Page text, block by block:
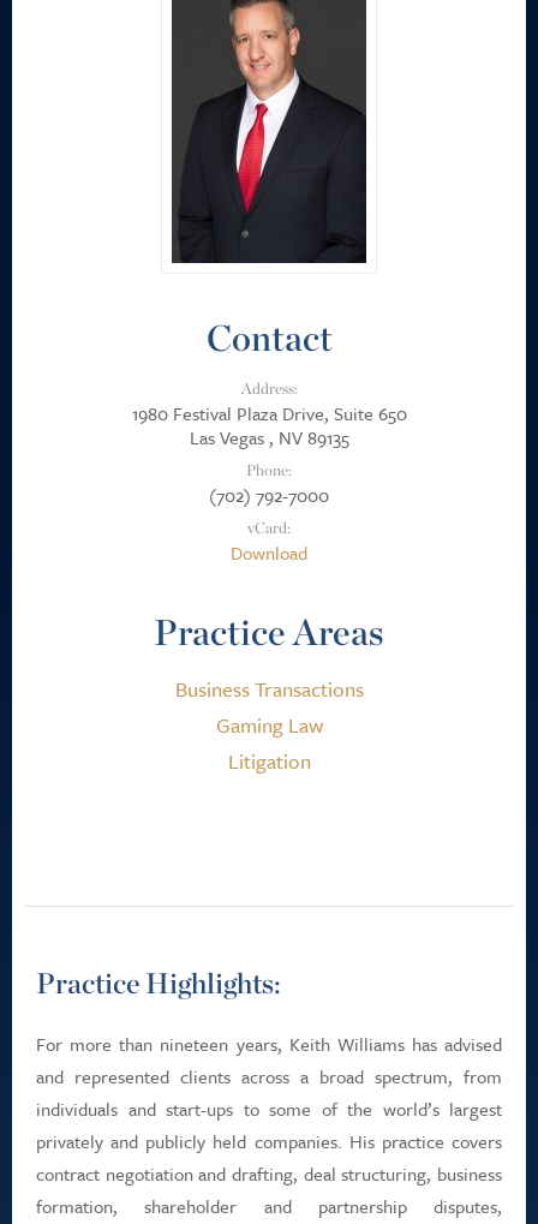
Career Positions
Payment Portal
Search
Contact
Address:
1980 Festival Plaza Drive, Suite 650
Las Vegas , NV 89135
Phone:
(702) 792-7000
vCard:
Download
Practice Areas
Business Transactions
Gaming Law
Litigation
Practice Highlights:
For more than nineteen years, Keith Williams has advised
and represented clients across a broad spectrum, from
individuals and start-ups to some of the world’s largest
privately and publicly held companies. His practice covers
contract negotiation and drafting, deal structuring, business
formation, shareholder and partnership disputes,